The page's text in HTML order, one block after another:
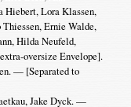
Hiebert, Lora Klassen,
Ernie Walde,
Hilda Neufeld,
oversize Envelope].
— [Separated to
Jake Dyck. —